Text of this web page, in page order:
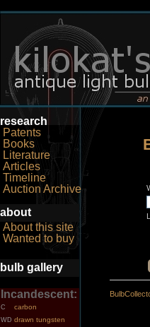
research
Patents
Books
Literature
Articles
Timeline
Auction Archive
about
About this site
Wanted to buy
bulb gallery
Incandescent:
C carbon
WD drawn tungsten